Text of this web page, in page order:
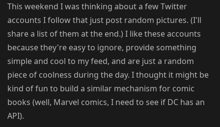
This weekend I was thinking about a few Twitter
accounts I follow that just post random pictures. (I'll
share a list of them at the end.) I like these accounts
because they're easy to ignore, provide something
simple and cool to my feed, and are just a random
piece of coolness during the day. I thought it might be
kind of fun to build a similar mechanism for comic
books (well, Marvel comics, I need to see if DC has an
API).